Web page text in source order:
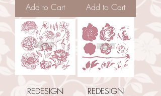
Add to Cart
Add to Cart
REDESIGN
REDESIGN